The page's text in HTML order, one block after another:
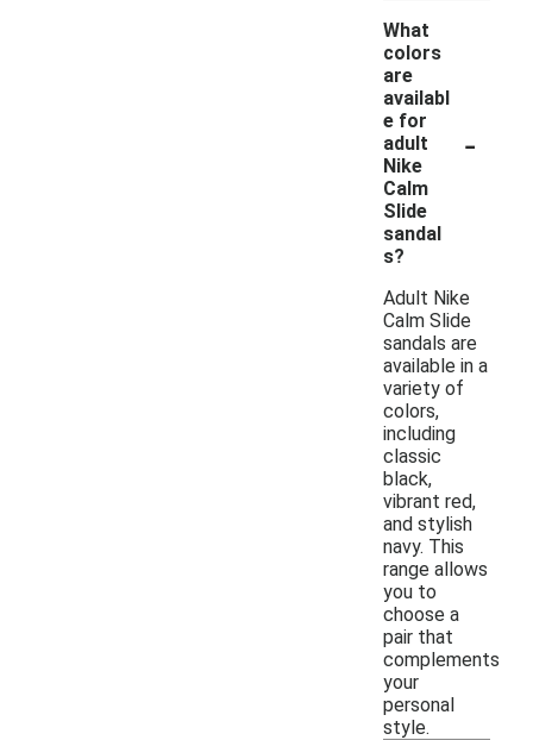
What
colors
are
availabl
e for
adult
Nike
Calm
Slide
sandal
s?
-
Adult Nike
Calm Slide
sandals are
available in a
variety of
colors,
including
classic
black,
vibrant red,
and stylish
navy. This
range allows
you to
choose a
pair that
complements
your
personal
style.